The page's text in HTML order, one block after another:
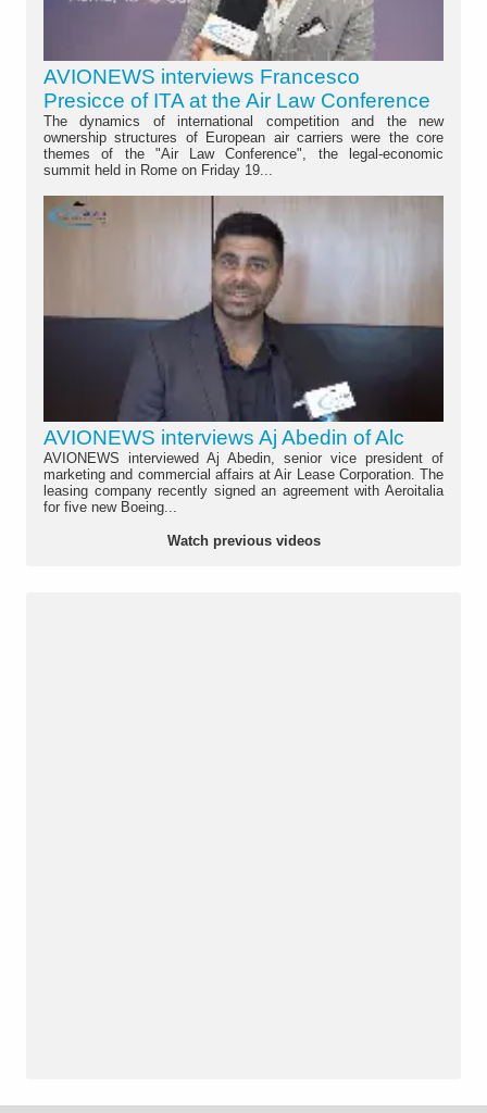
AVIONEWS interviews Francesco
Presicce of ITA at the Air Law Conference
The dynamics of international competition and the new
ownership structures of European air carriers were the core
themes of the "Air Law Conference", the legal-economic
summit held in Rome on Friday 19...
AVIONEWS interviews Aj Abedin of Alc
AVIONEWS interviewed Aj Abedin, senior vice president of
marketing and commercial affairs at Air Lease Corporation. The
leasing company recently signed an agreement with Aeroitalia
for five new Boeing...
Watch previous videos